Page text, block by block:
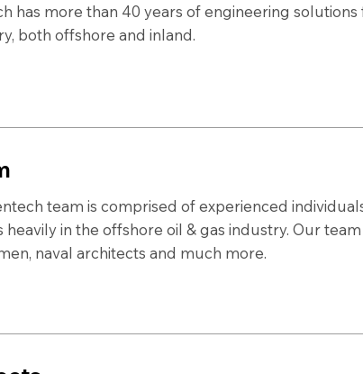
has more than 40 years of engineering solutions
both offshore and inland.
team is comprised of experienced
heavily in the offshore oil & gas industry. Our
naval architects and much more.